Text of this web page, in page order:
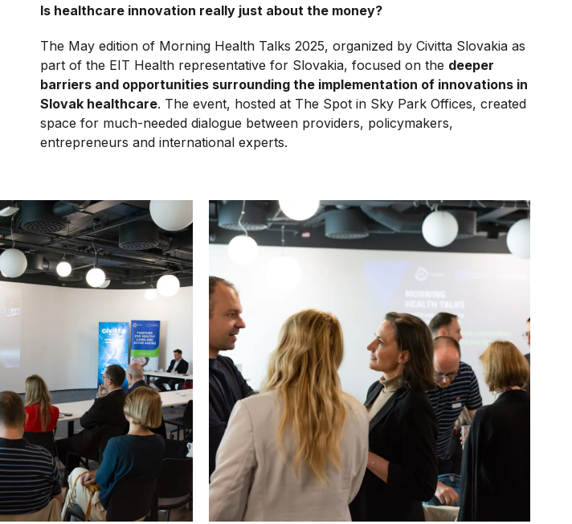
Is healthcare innovation really just about the money?
The May edition of Morning Health Talks 2025, organized by Civitta Slovakia as
part of the EIT Health representative for Slovakia, focused on the deeper
barriers and opportunities surrounding the implementation of innovations in
Slovak healthcare. The event, hosted at The Spot in Sky Park Offices, created
space for much-needed dialogue between providers, policymakers,
entrepreneurs and international experts.